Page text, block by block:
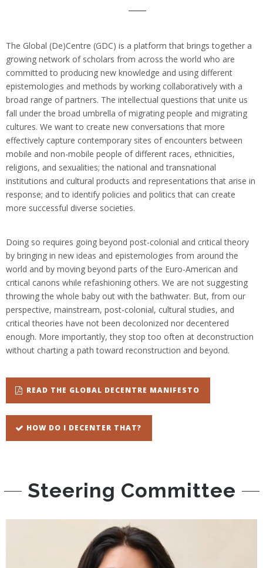
The Global (De)Centre (GDC) is a platform that brings together a
growing network of scholars from across the world who are
committed to producing new knowledge and using different
epistemologies and methods by working collaboratively with a
broad range of partners. The intellectual questions that unite us
fall under the broad umbrella of migrating people and migrating
cultures. We want to create new conversations that more
effectively capture contemporary sites of encounters between
mobile and non-mobile people of different races, ethnicities,
religions, and sexualities; the national and transnational
institutions and cultural products and representations that arise in
response; and to identify policies and politics that can create
more successful diverse societies.
Doing so requires going beyond post-colonial and critical theory
by bringing in new ideas and epistemologies from around the
world and by moving beyond parts of the Euro-American and
critical canons while refashioning others. We are not suggesting
throwing the whole baby out with the bathwater. But, from our
perspective, mainstream, post-colonial, cultural studies, and
critical theories have not been decolonized nor decentered
enough. More importantly, they stop too often at deconstruction
without charting a path toward reconstruction and beyond.
READ THE GLOBAL DECENTRE MANIFESTO
HOW DO I DECENTER THAT?
Steering Committee